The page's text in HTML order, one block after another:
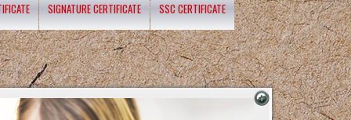
SIGNATURE CERTIFICATE SSC CERTIFICATE